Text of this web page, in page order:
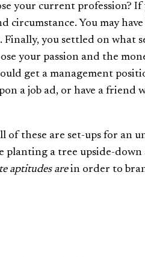
your current profession? If
circumstance. You may
you settled on what
your passion and the
get a management
a job ad, or have a friend
these are set-ups for an
planting a tree upside-
aptitudes arein order to